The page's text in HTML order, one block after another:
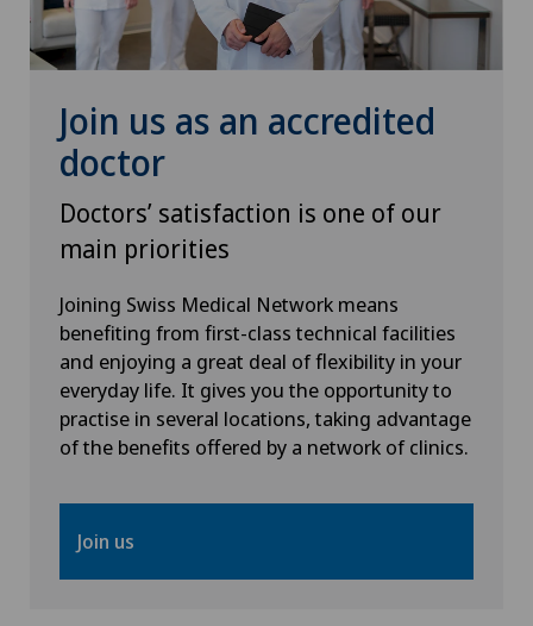
Knee pain and knee surgery
Knee prosthesis
Mammography
Medical oncology
Morton’s neuroma
MRI
Nephrology
Neurological rehabilitation
Join us as an accredited
doctor
Doctors’ satisfaction is one of our
main priorities
Joining Swiss Medical Network means
benefiting from first-class technical facilities
and enjoying a great deal of flexibility in your
everyday life. It gives you the opportunity to
practise in several locations, taking advantage
of the benefits offered by a network of clinics.
Join us